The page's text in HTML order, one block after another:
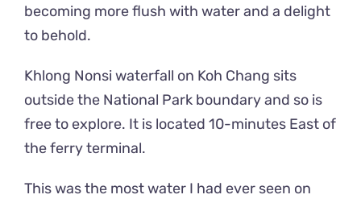
becoming more flush with water and a delight
to behold.
Khlong Nonsi waterfall on Koh Chang sits
outside the National Park boundary and so is
free to explore. It is located 10-minutes East of
the ferry terminal.
This was the most water I had ever seen on